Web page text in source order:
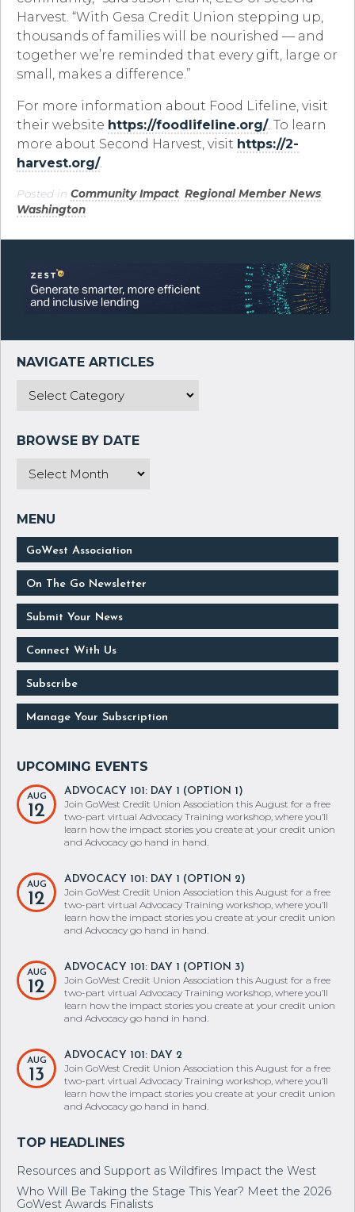
Harvest. “With Gesa Credit Union stepping up,
thousands of families will be nourished — and
together we’re reminded that every gift, large or
small, makes a difference.”
For more information about Food Lifeline, visit
their website https://foodlifeline.org/. To learn
more about Second Harvest, visit https://2-
harvest.org/.
Posted in Community Impact Regional Member News
Washington
GoWest Association
On The Go Newsletter
Submit Your News
Connect With Us
Subscribe
Manage Your Subscription
AUG
12
ADVOCACY 101: DAY 1 (OPTION 1)
Join GoWest Credit Union Association this August for a free
two-part virtual Advocacy Training workshop, where you’ll
learn how the impact stories you create at your credit union
and Advocacy go hand in hand.
AUG
12
ADVOCACY 101: DAY 1 (OPTION 2)
Join GoWest Credit Union Association this August for a free
two-part virtual Advocacy Training workshop, where you’ll
learn how the impact stories you create at your credit union
and Advocacy go hand in hand.
AUG
12
ADVOCACY 101: DAY 1 (OPTION 3)
Join GoWest Credit Union Association this August for a free
two-part virtual Advocacy Training workshop, where you’ll
learn how the impact stories you create at your credit union
and Advocacy go hand in hand.
AUG
13
ADVOCACY 101: DAY 2
Join GoWest Credit Union Association this August for a free
two-part virtual Advocacy Training workshop, where you’ll
learn how the impact stories you create at your credit union
and Advocacy go hand in hand.
Resources and Support as Wildfires Impact the West
Who Will Be Taking the Stage This Year? Meet the 2026
GoWest Awards Finalists